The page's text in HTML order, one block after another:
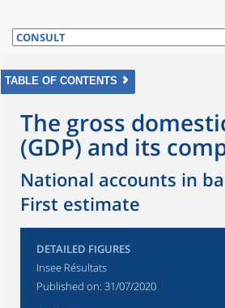
TABLE OF CONTENTS
The gross
(GDP) and its
National accounts in
First estimate
DETAILED FIGURES
Insee Résultats
Published on: 31/07/2020